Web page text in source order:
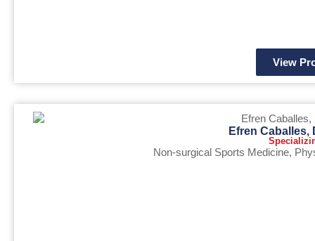
View
Efren Caballes,
Non-surgical Sports Medicine,